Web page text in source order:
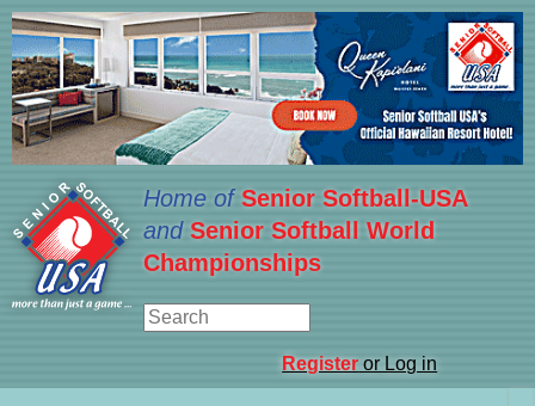
Home ofSenior Softball-USA
and Senior Softball World
Championships
Registeror Log in